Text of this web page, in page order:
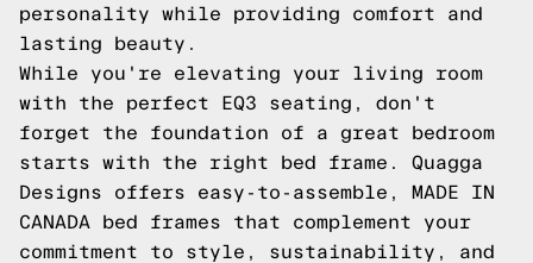
personality while providing comfort and
lasting beauty.
While you're elevating your living room
with the perfect EQ3 seating, don't
forget the foundation of a great bedroom
starts with the right bed frame. Quagga
Designs offers easy-to-assemble, MADE IN
CANADA bed frames that complement your
commitment to style, sustainability, and